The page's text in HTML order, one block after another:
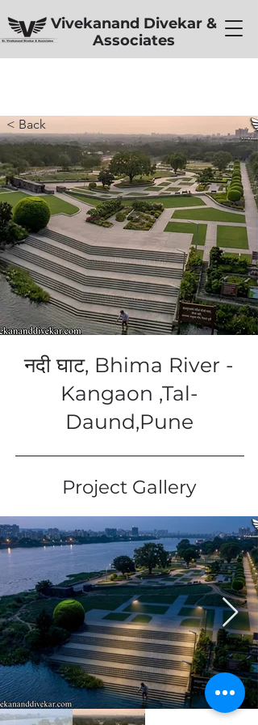
Vivekanand Divekar &
Associates
< Back
नदी घाट, Bhima River -
Kangaon ,Tal-
Daund,Pune
Project Gallery